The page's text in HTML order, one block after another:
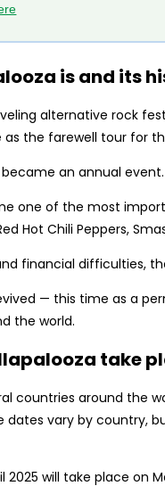
is and its
alternative rock
the farewell tour for
an annual event.
one of the most
Hot Chili Peppers,
financial difficulties,
— this time as a
the world.
take
countries around the
dates vary by country,
will take place on